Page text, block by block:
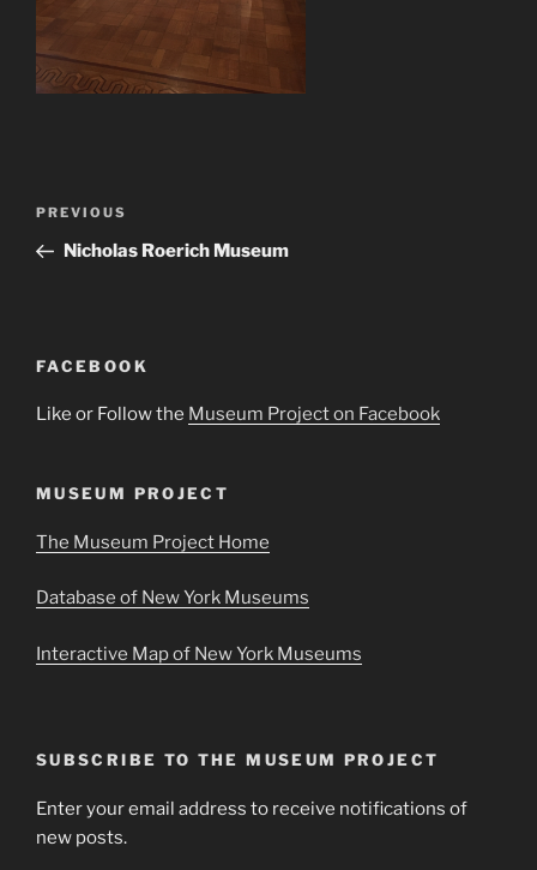
Previous
Post
PREVIOUS
Nicholas Roerich Museum
FACEBOOK
Like or Follow the Museum Project on Facebook
MUSEUM PROJECT
The Museum Project Home
Database of New York Museums
Interactive Map of New York Museums
SUBSCRIBE TO THE MUSEUM PROJECT
Enter your email address to receive notifications of
new posts.